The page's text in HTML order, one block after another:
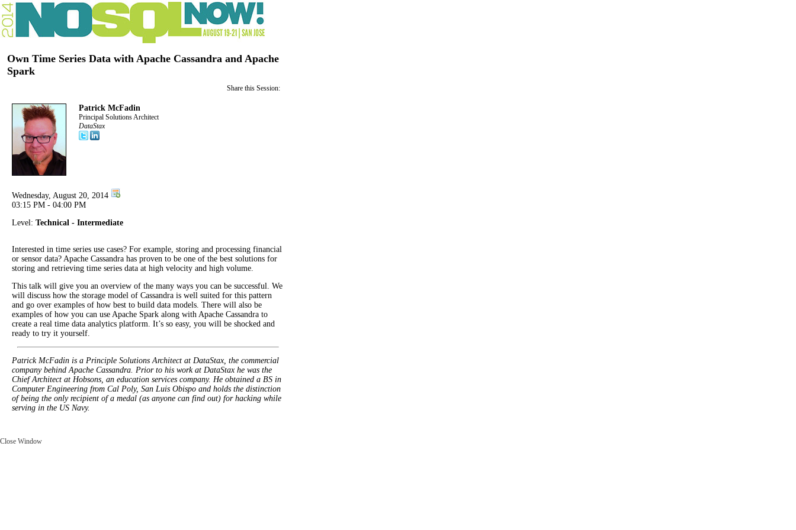
Own Time Series Data with Apache Cassandra and Apache
Spark
Share this Session:
Patrick McFadin
Principal Solutions Architect
DataStax
Wednesday, August 20, 2014
03:15 PM - 04:00 PM
Level: Technical - Intermediate
Interested in time series use cases? For example, storing and processing financial
or sensor data? Apache Cassandra has proven to be one of the best solutions for
storing and retrieving time series data at high velocity and high volume.
This talk will give you an overview of the many ways you can be successful. We
will discuss how the storage model of Cassandra is well suited for this pattern
and go over examples of how best to build data models. There will also be
examples of how you can use Apache Spark along with Apache Cassandra to
create a real time data analytics platform. It’s so easy, you will be shocked and
ready to try it yourself.
Patrick McFadin is a Principle Solutions Architect at DataStax, the commercial
company behind Apache Cassandra. Prior to his work at DataStax he was the
Chief Architect at Hobsons, an education services company. He obtained a BS in
Computer Engineering from Cal Poly, San Luis Obispo and holds the distinction
of being the only recipient of a medal (as anyone can find out) for hacking while
serving in the US Navy.
Close Window